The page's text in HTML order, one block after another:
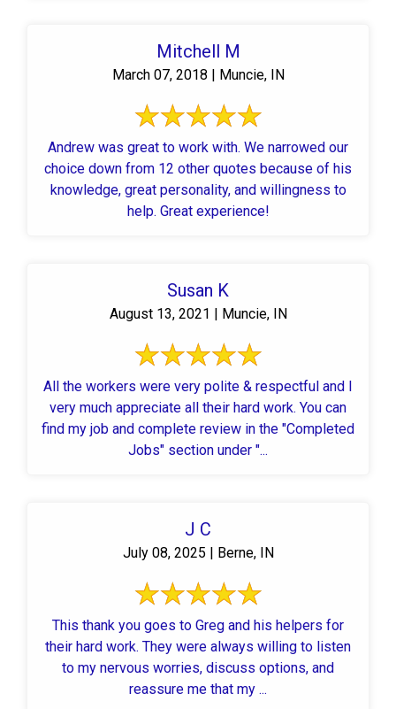
Mitchell M
March 07, 2018 | Muncie, IN
Andrew was great to work with. We narrowed our
choice down from 12 other quotes because of his
knowledge, great personality, and willingness to
help. Great experience!
Susan K
August 13, 2021 | Muncie, IN
All the workers were very polite & respectful and I
very much appreciate all their hard work. You can
find my job and complete review in the "Completed
Jobs" section under "...
J C
July 08, 2025 | Berne, IN
This thank you goes to Greg and his helpers for
their hard work. They were always willing to listen
to my nervous worries, discuss options, and
reassure me that my ...